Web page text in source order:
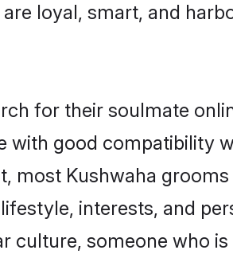
loyal, smart, and
for their soulmate
with good compatibility
most Kushwaha grooms
interests, and
culture, someone who